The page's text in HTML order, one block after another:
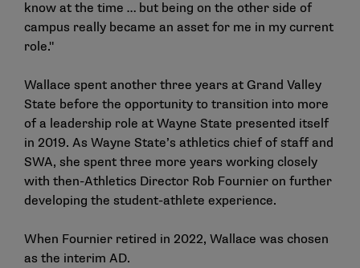
know at the time … but being on the other side of
campus really became an asset for me in my current
role."
Wallace spent another three years at Grand Valley
State before the opportunity to transition into more
of a leadership role at Wayne State presented itself
in 2019. As Wayne State’s athletics chief of staff and
SWA, she spent three more years working closely
with then-Athletics Director Rob Fournier on further
developing the student-athlete experience.
When Fournier retired in 2022, Wallace was chosen
as the interim AD.